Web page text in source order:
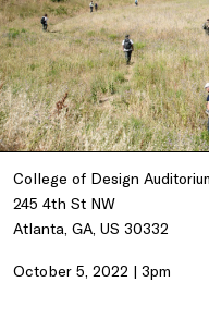
College of Design
245 4th St NW
Atlanta, GA, US 30332
October 5, 2022 | 3pm